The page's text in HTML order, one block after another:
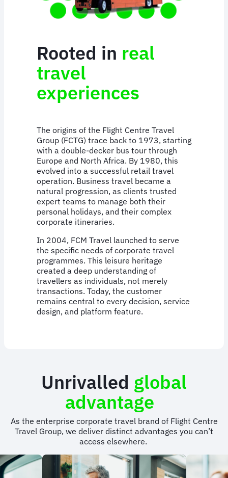
Rooted in real
travel
experiences
The origins of the Flight Centre Travel
Group (FCTG) trace back to 1973, starting
with a double-decker bus tour through
Europe and North Africa. By 1980, this
evolved into a successful retail travel
operation. Business travel became a
natural progression, as clients trusted
expert teams to manage both their
personal holidays, and their complex
corporate itineraries.
In 2004, FCM Travel launched to serve
the specific needs of corporate travel
programmes. This leisure heritage
created a deep understanding of
travellers as individuals, not merely
transactions. Today, the customer
remains central to every decision, service
design, and platform feature.
Unrivalled global
advantage
As the enterprise corporate travel brand of Flight Centre
Travel Group, we deliver distinct advantages you can’t
access elsewhere.